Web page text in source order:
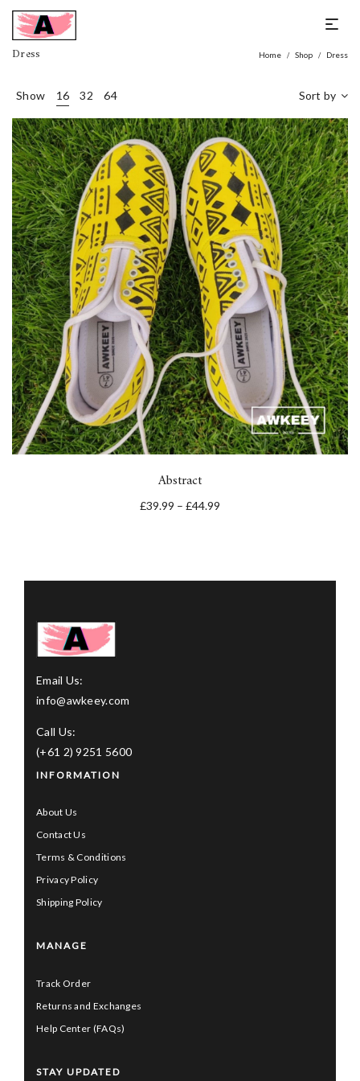
Dress Home / Shop / Dress
Show 16 32 64 Sort by
Abstract
£39.99 – £44.99
Email Us:
info@awkeey.com
Call Us:
(+61 2) 9251 5600
INFORMATION
About Us
Contact Us
Terms & Conditions
Privacy Policy
Shipping Policy
MANAGE
Track Order
Returns and Exchanges
Help Center (FAQs)
STAY UPDATED